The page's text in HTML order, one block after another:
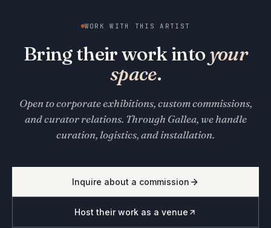
WORK WITH THIS ARTIST
Bring their work intoyour
space.
Open to corporate exhibitions, custom commissions,
and curator relations. Through Gallea, we handle
curation, logistics, and installation.
Inquire about a commission
Host their work as a venue